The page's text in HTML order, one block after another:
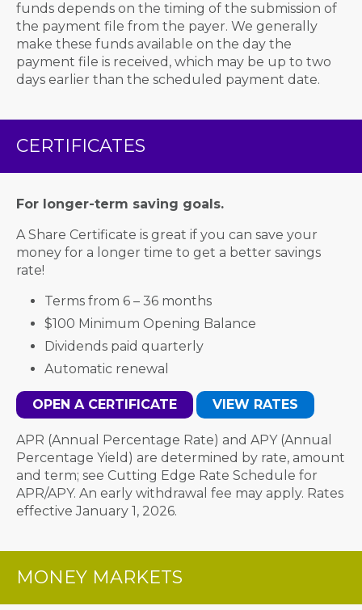
funds depends on the timing of the submission of
the payment file from the payer. We generally
make these funds available on the day the
payment file is received, which may be up to two
days earlier than the scheduled payment date.
CERTIFICATES
For longer-term saving goals.
A Share Certificate is great if you can save your
money for a longer time to get a better savings
rate!
Terms from 6 – 36 months
$100 Minimum Opening Balance
Dividends paid quarterly
Automatic renewal
OPEN A CERTIFICATE VIEW RATES
APR (Annual Percentage Rate) and APY (Annual
Percentage Yield) are determined by rate, amount
and term; see Cutting Edge Rate Schedule for
APR/APY. An early withdrawal fee may apply. Rates
effective January 1, 2026.
MONEY MARKETS